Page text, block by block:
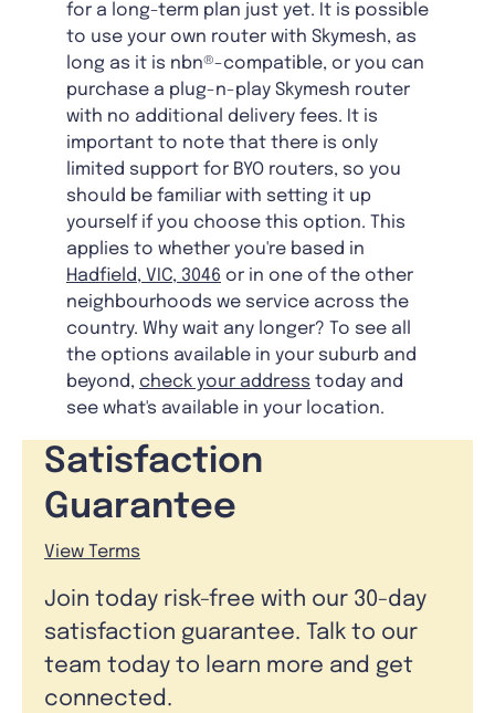
for a long-term plan just yet. It is possible
to use your own router with Skymesh, as
long as it is nbn®-compatible, or you can
purchase a plug-n-play Skymesh router
with no additional delivery fees. It is
important to note that there is only
limited support for BYO routers, so you
should be familiar with setting it up
yourself if you choose this option. This
applies to whether you're based in
Hadfield, VIC, 3046 or in one of the other
neighbourhoods we service across the
country. Why wait any longer? To see all
the options available in your suburb and
beyond, check your address today and
see what's available in your location.
Satisfaction
Guarantee
View Terms
Join today risk-free with our 30-day
satisfaction guarantee. Talk to our
team today to learn more and get
connected.